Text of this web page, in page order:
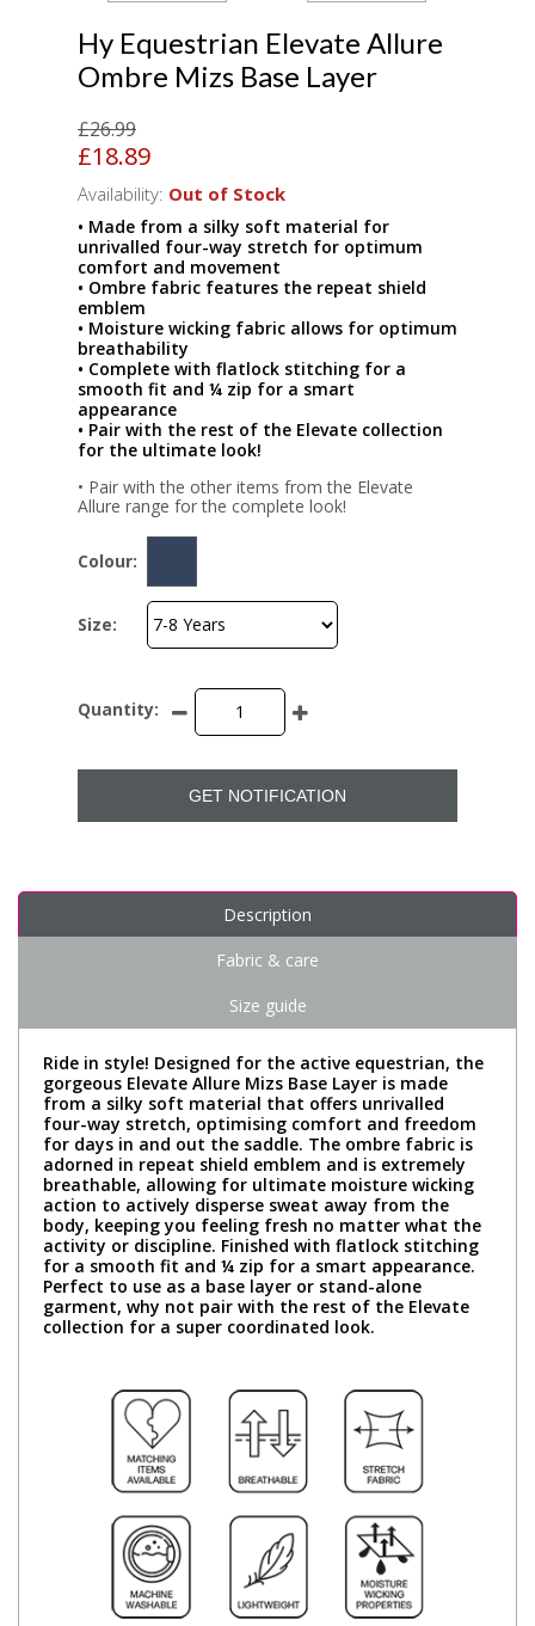
Hy Equestrian Elevate Allure
Ombre Mizs Base Layer
£26.99
£18.89
Availability: Out of Stock
• Made from a silky soft material for
unrivalled four-way stretch for optimum
comfort and movement
• Ombre fabric features the repeat shield
emblem
• Moisture wicking fabric allows for optimum
breathability
• Complete with flatlock stitching for a
smooth fit and ¼ zip for a smart
appearance
• Pair with the rest of the Elevate collection
for the ultimate look!
• Pair with the other items from the Elevate
Allure range for the complete look!
Colour:
Size:
Quantity:
GET NOTIFICATION
Description
Fabric & care
Size guide
Ride in style! Designed for the active equestrian, the
gorgeous Elevate Allure Mizs Base Layer is made
from a silky soft material that offers unrivalled
four-way stretch, optimising comfort and freedom
for days in and out the saddle. The ombre fabric is
adorned in repeat shield emblem and is extremely
breathable, allowing for ultimate moisture wicking
action to actively disperse sweat away from the
body, keeping you feeling fresh no matter what the
activity or discipline. Finished with flatlock stitching
for a smooth fit and ¼ zip for a smart appearance.
Perfect to use as a base layer or stand-alone
garment, why not pair with the rest of the Elevate
collection for a super coordinated look.